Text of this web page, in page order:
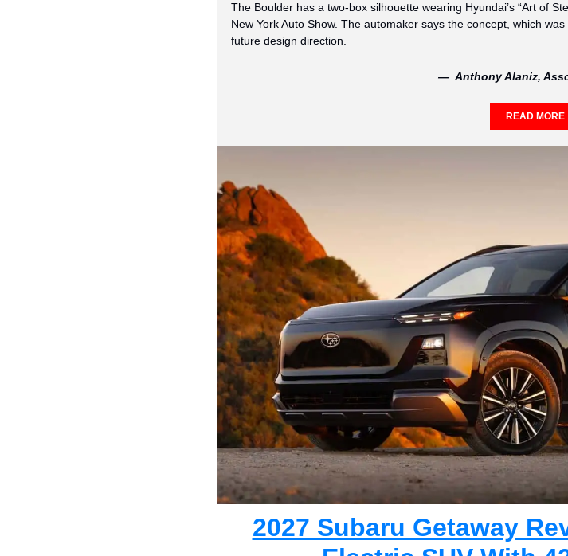
The Boulder has a two-box silhouette wearing Hyundai’s “Art of
New York Auto Show. The automaker says the concept, which
future design direction.
—  Anthony Alaniz,
READ MORE
2027 Subaru Getaway